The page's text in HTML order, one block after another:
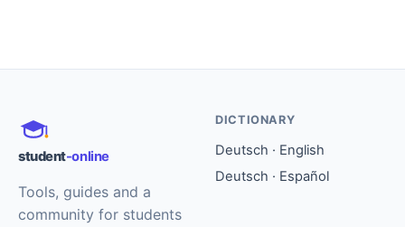
student-online
Tools, guides and a
community for students
DICTIONARY
Deutsch · English
Deutsch · Español